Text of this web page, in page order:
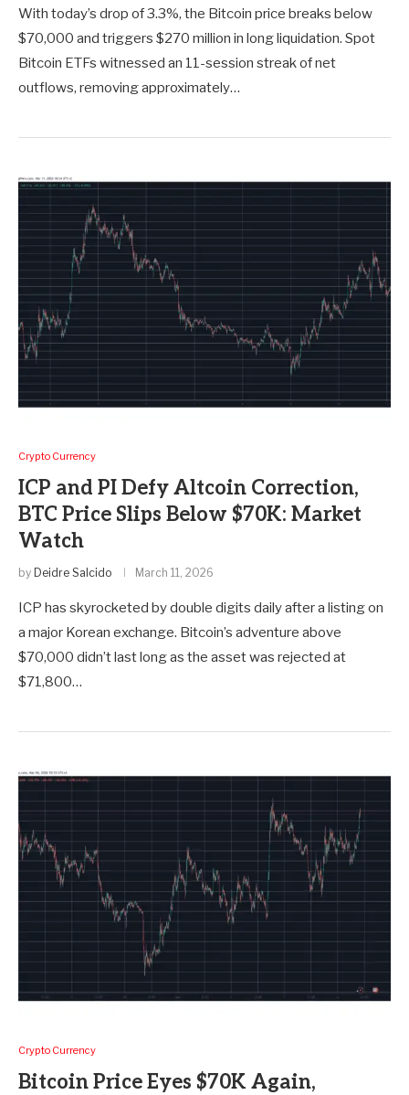
With today’s drop of 3.3%, the Bitcoin price breaks below
$70,000 and triggers $270 million in long liquidation. Spot
Bitcoin ETFs witnessed an 11-session streak of net
outflows, removing approximately…
Crypto Currency
ICP and PI Defy Altcoin Correction,
BTC Price Slips Below $70K: Market
Watch
by Deidre Salcido March 11, 2026
ICP has skyrocketed by double digits daily after a listing on
a major Korean exchange. Bitcoin’s adventure above
$70,000 didn’t last long as the asset was rejected at
$71,800…
Crypto Currency
Bitcoin Price Eyes $70K Again,